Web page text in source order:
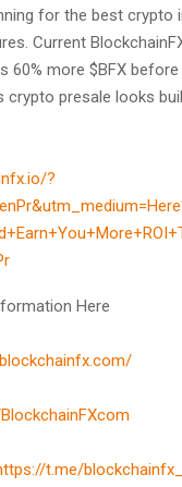
for the best crypto
Current
60% more $BFX
crypto presale looks
?
Here
t.me/